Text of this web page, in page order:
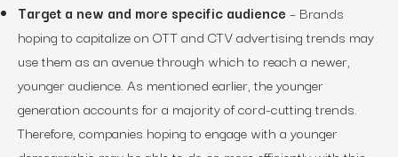
Target a new and more specific audience – Brands
hoping to capitalize on OTT and CTV advertising trends may
use them as an avenue through which to reach a newer,
younger audience. As mentioned earlier, the younger
generation accounts for a majority of cord-cutting trends.
Therefore, companies hoping to engage with a younger